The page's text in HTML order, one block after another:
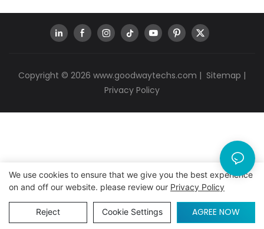
Copyright © 2026 www.goodwaytechs.com | Sitemap |
Privacy Policy
We use cookies to ensure that we give you the best experience
on and off our website. please review our Privacy Policy
Reject Cookie Settings AGREE NOW